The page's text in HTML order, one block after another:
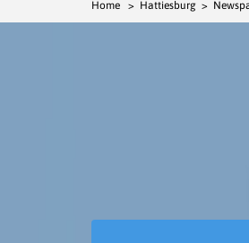
Home > Hattiesburg >